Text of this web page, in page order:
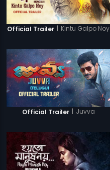
Official Trailer | Kintu Galpo Noy
Official Trailer | Juvva